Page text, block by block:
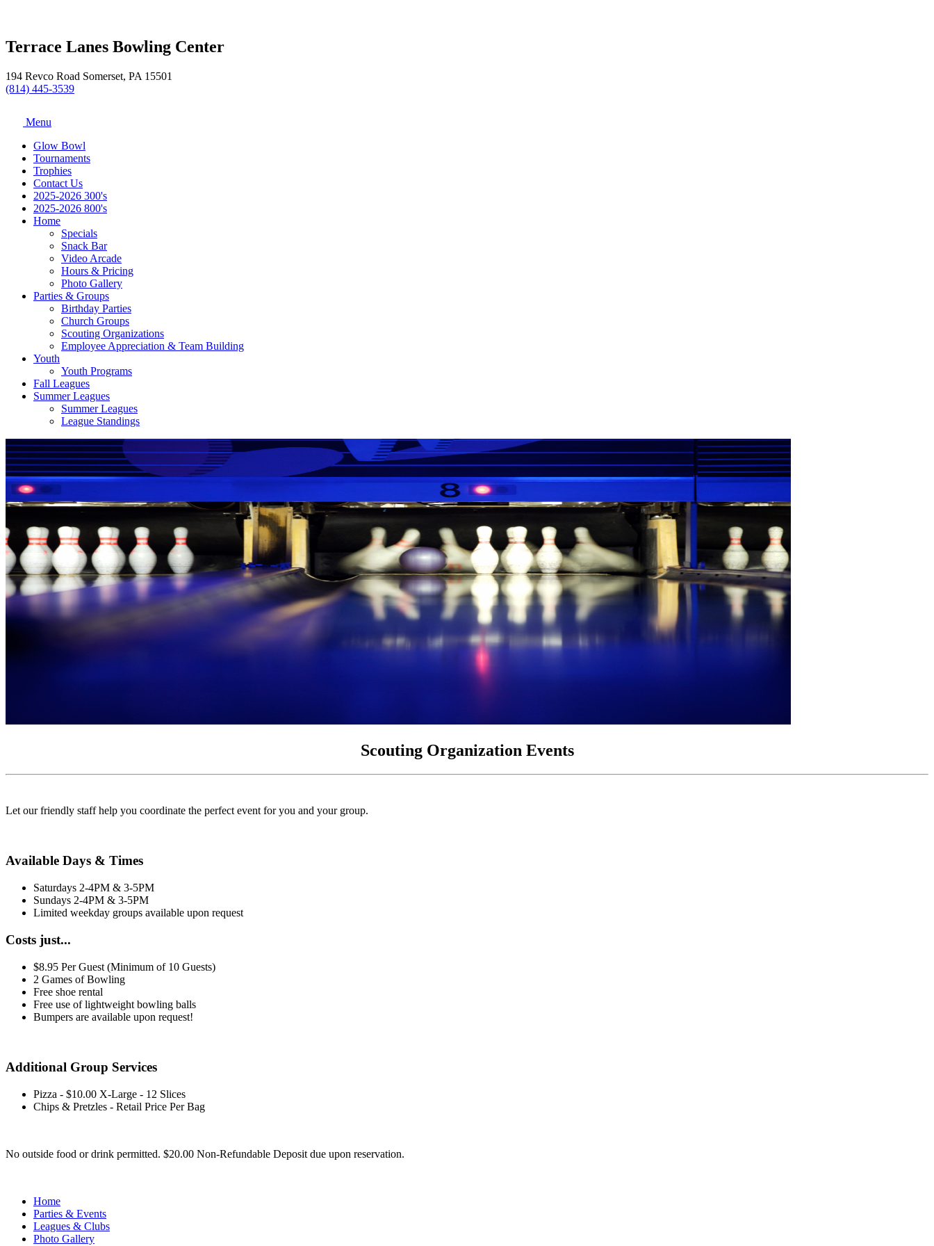
Terrace Lanes Bowling Center
194 Revco Road Somerset, PA 15501
(814) 445-3539
Menu
Glow Bowl
Tournaments
Trophies
Contact Us
2025-2026 300's
2025-2026 800's
Home
Specials
Snack Bar
Video Arcade
Hours & Pricing
Photo Gallery
Parties & Groups
Birthday Parties
Church Groups
Scouting Organizations
Employee Appreciation & Team Building
Youth
Youth Programs
Fall Leagues
Summer Leagues
Summer Leagues
League Standings
Scouting Organization Events
Let our friendly staff help you coordinate the perfect event for you and your group.
Available Days & Times
Saturdays 2-4PM & 3-5PM
Sundays 2-4PM & 3-5PM
Limited weekday groups available upon request
Costs just...
$8.95 Per Guest (Minimum of 10 Guests)
2 Games of Bowling
Free shoe rental
Free use of lightweight bowling balls
Bumpers are available upon request!
Additional Group Services
Pizza - $10.00 X-Large - 12 Slices
Chips & Pretzles - Retail Price Per Bag
No outside food or drink permitted. $20.00 Non-Refundable Deposit due upon reservation.
Home
Parties & Events
Leagues & Clubs
Photo Gallery